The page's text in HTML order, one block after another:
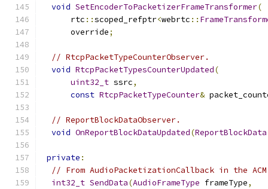
void SetEncoderToPacketizerFrameTransformer(
      rtc
::scoped_refptr<webrtc ::
      override
;
// RtcpPacketTypeCounterObserver.
void RtcpPacketTypesCounterUpdated(
uint32_t ssrc,
const RtcpPacketTypeCounter&
// ReportBlockDataObserver.
void OnReportBlockDataUpdated(ReportBlockData
private :
// From AudioPacketizationCallback in the ACM
int32_t SendData(AudioFrameType frameType,